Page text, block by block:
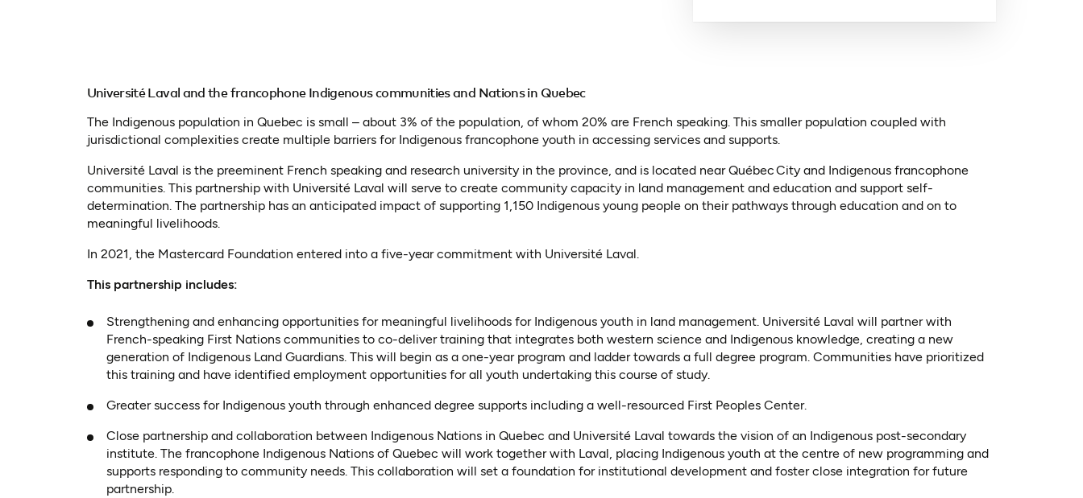
Université Laval and the francophone Indigenous communities and Nations in Quebec
The Indigenous population in Quebec is small – about 3% of the population, of whom 20% are French speaking. This smaller population coupled with
jurisdictional complexities create multiple barriers for Indigenous francophone youth in accessing services and supports.
Université Laval is the preeminent French speaking and research university in the province, and is located near Québec City and Indigenous francophone
communities. This partnership with Université Laval will serve to create community capacity in land management and education and support self-
determination. The partnership has an anticipated impact of supporting 1,150 Indigenous young people on their pathways through education and on to
meaningful livelihoods.
In 2021, the Mastercard Foundation entered into a five-year commitment with Université Laval.
This partnership includes:
Strengthening and enhancing opportunities for meaningful livelihoods for Indigenous youth in land management. Université Laval will partner with
French-speaking First Nations communities to co-deliver training that integrates both western science and Indigenous knowledge, creating a new
generation of Indigenous Land Guardians. This will begin as a one-year program and ladder towards a full degree program. Communities have prioritized
this training and have identified employment opportunities for all youth undertaking this course of study.
Greater success for Indigenous youth through enhanced degree supports including a well-resourced First Peoples Center.
Close partnership and collaboration between Indigenous Nations in Quebec and Université Laval towards the vision of an Indigenous post-secondary
institute. The francophone Indigenous Nations of Quebec will work together with Laval, placing Indigenous youth at the centre of new programming and
supports responding to community needs. This collaboration will set a foundation for institutional development and foster close integration for future
partnership.